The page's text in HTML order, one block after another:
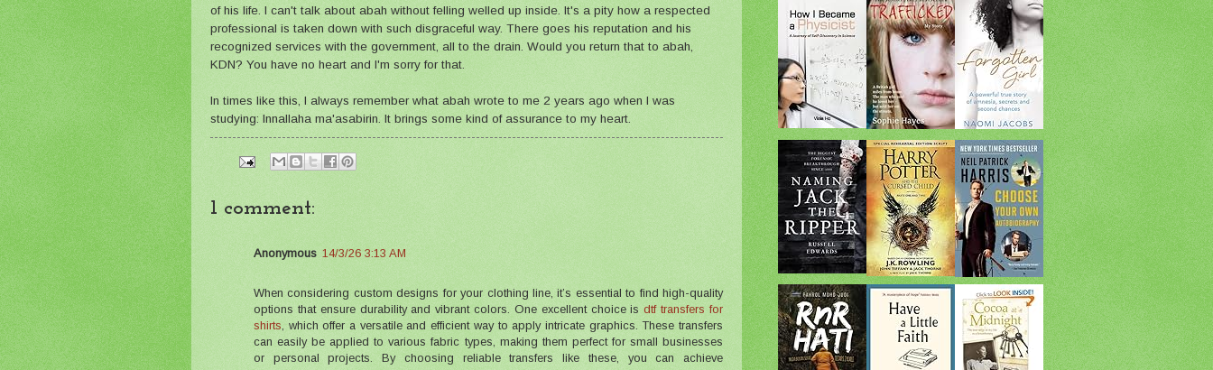
of his life. I can't talk about abah without felling welled up inside. It's a pity how a respected
professional is taken down with such disgraceful way. There goes his reputation and his
recognized services with the government, all to the drain. Would you return that to abah,
KDN? You have no heart and I'm sorry for that.
In times like this, I always remember what abah wrote to me 2 years ago when I was
studying: Innallaha ma'asabirin. It brings some kind of assurance to my heart.
1 comment:
Anonymous 14/3/26 3:13 AM
When considering custom designs for your clothing line, it’s essential to find high-quality
options that ensure durability and vibrant colors. One excellent choice isdtf transfers for
shirts, which offer a versatile and efficient way to apply intricate graphics. These transfers
can easily be applied to various fabric types, making them perfect for small businesses
or personal projects. By choosing reliable transfers like these, you can achieve